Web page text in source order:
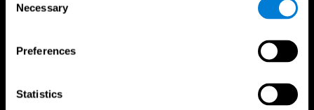
Selection
Necessary
Preferences
Statistics